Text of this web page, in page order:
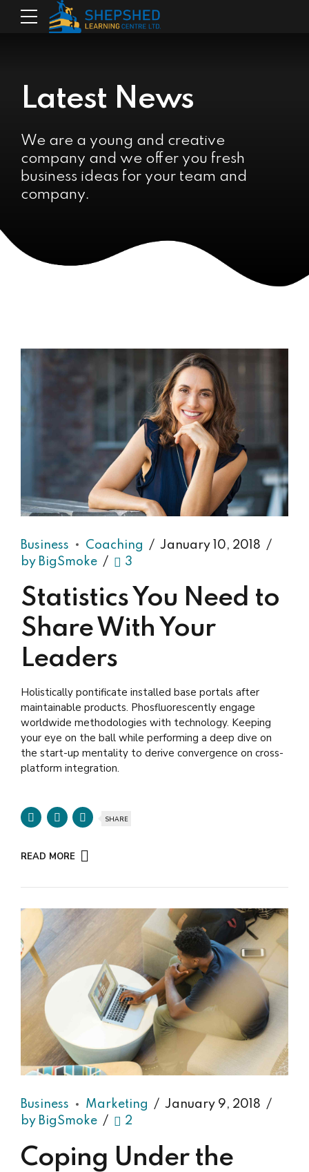
Latest News
We are a young and creative
company and we offer you fresh
business ideas for your team and
company.
Business Coaching
January 10, 2018
by BigSmoke
3
Statistics You Need to
Share With Your
Leaders
Holistically pontificate installed base portals after
maintainable products. Phosfluorescently engage
worldwide methodologies with technology. Keeping
your eye on the ball while performing a deep dive on
the start-up mentality to derive convergence on cross-
platform integration.
SHARE
READ MORE
Business Marketing
January 9, 2018
by BigSmoke
2
Coping Under the